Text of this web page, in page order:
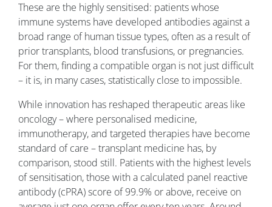
These are the highly sensitised: patients whose
immune systems have developed antibodies against a
broad range of human tissue types, often as a result of
prior transplants, blood transfusions, or pregnancies.
For them, finding a compatible organ is not just difficult
– it is, in many cases, statistically close to impossible.
While innovation has reshaped therapeutic areas like
oncology – where personalised medicine,
immunotherapy, and targeted therapies have become
standard of care – transplant medicine has, by
comparison, stood still. Patients with the highest levels
of sensitisation, those with a calculated panel reactive
antibody (cPRA) score of 99.9% or above, receive on